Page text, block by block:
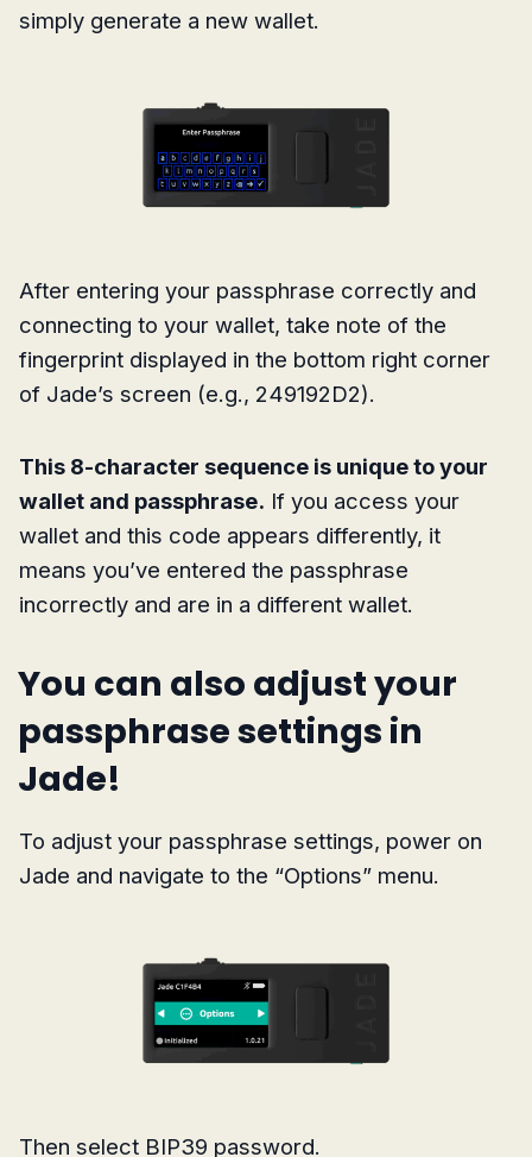
simply generate a new wallet.
After entering your passphrase correctly and
connecting to your wallet, take note of the
fingerprint displayed in the bottom right corner
of Jade’s screen (e.g., 249192D2).
This 8-character sequence is unique to your
wallet and passphrase. If you access your
wallet and this code appears differently, it
means you’ve entered the passphrase
incorrectly and are in a different wallet.
You can also adjust your
passphrase settings in
Jade!
To adjust your passphrase settings, power on
Jade and navigate to the “Options” menu.
Then select BIP39 password.